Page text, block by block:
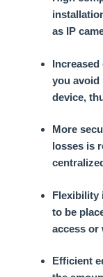
as IP
you avoid
device,
More
losses is
Flexibility
to be
access or
Efficient